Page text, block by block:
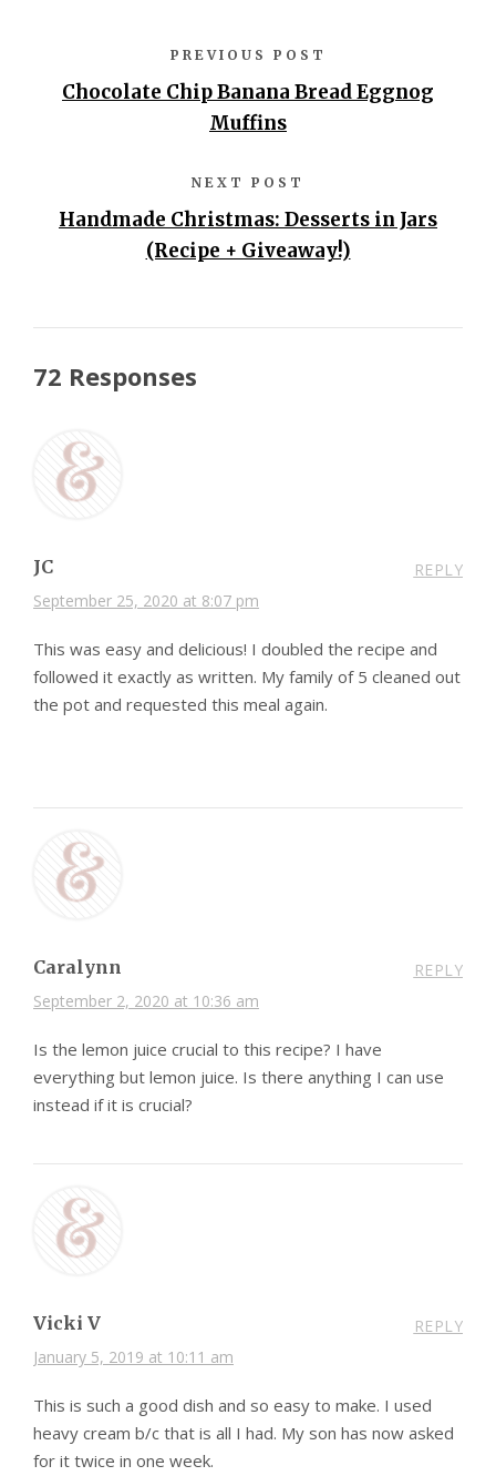
PREVIOUS POST
Chocolate Chip Banana Bread Eggnog
Muffins
NEXT POST
Handmade Christmas: Desserts in Jars
(Recipe + Giveaway!)
72 Responses
JC
September 25, 2020 at 8:07 pm
REPLY
This was easy and delicious! I doubled the recipe and
followed it exactly as written. My family of 5 cleaned out
the pot and requested this meal again.
Caralynn
September 2, 2020 at 10:36 am
REPLY
Is the lemon juice crucial to this recipe? I have
everything but lemon juice. Is there anything I can use
instead if it is crucial?
Vicki V
January 5, 2019 at 10:11 am
REPLY
This is such a good dish and so easy to make. I used
heavy cream b/c that is all I had. My son has now asked
for it twice in one week.